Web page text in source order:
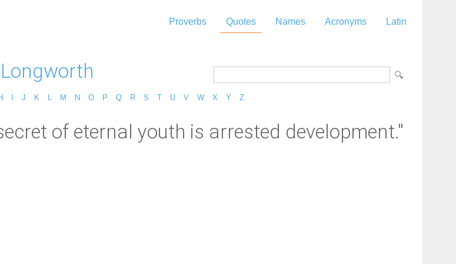
Proverbs Quotes Names Acronyms Latin
J K M N O P Q R S T U V W X Y Z
of eternal youth is arrested development."